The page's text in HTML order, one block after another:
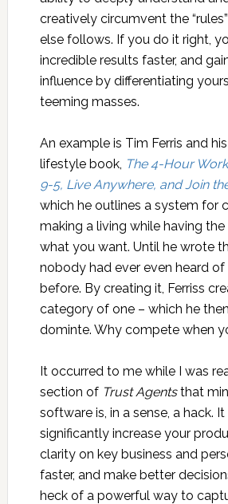
creatively circumvent the
else follows. If you do it right,
incredible results faster, and
influence by differentiating
teeming masses.
An example is Tim Ferris and
lifestyle book, The 4-Hour
9-5, Live Anywhere, and Join
which he outlines a system for
making a living while having
what you want. Until he wrote
nobody had ever even heard
before. By creating it, Ferriss
category of one – which he
dominte. Why compete when
It occurred to me while I was
section of Trust Agentsthat
software is, in a sense, a hack.
significantly increase your
clarity on key business and
faster, and make better
heck of a powerful way to